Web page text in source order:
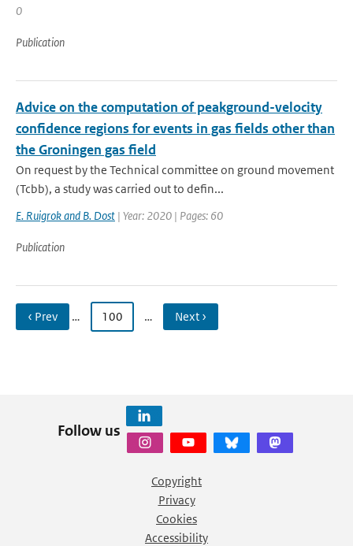
0
Publication
Advice on the computation of peakground-velocity
confidence regions for events in gas fields other than
the Groningen gas field
On request by the Technical committee on ground movement
(Tcbb), a study was carried out to defin...
E. Ruigrok and B. Dost | Year: 2020 | Pages: 60
Publication
‹ Prev … 100 … Next ›
Follow us
Copyright
Privacy
Cookies
Accessibility